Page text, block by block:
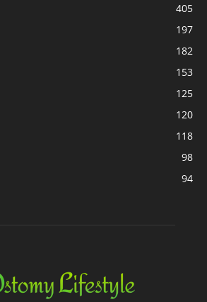
405
197
182
153
125
120
118
98
94